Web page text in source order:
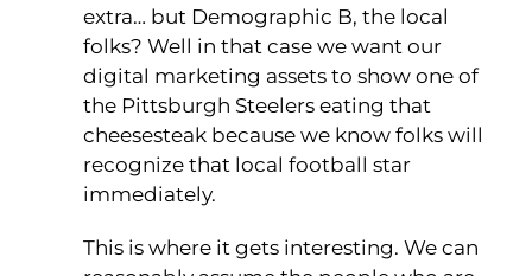
extra… but Demographic B, the local
folks? Well in that case we want our
digital marketing assets to show one of
the Pittsburgh Steelers eating that
cheesesteak because we know folks will
recognize that local football star
immediately.
This is where it gets interesting. We can